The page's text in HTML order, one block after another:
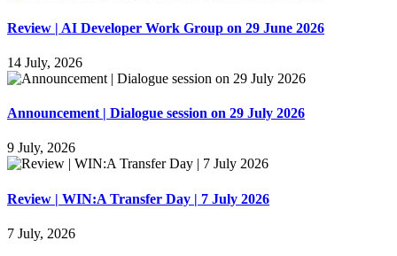
Review | AI Developer Work Group on 29 June 2026
14 July, 2026
Announcement | Dialogue session on 29 July 2026
9 July, 2026
Review | WIN:A Transfer Day | 7 July 2026
7 July, 2026